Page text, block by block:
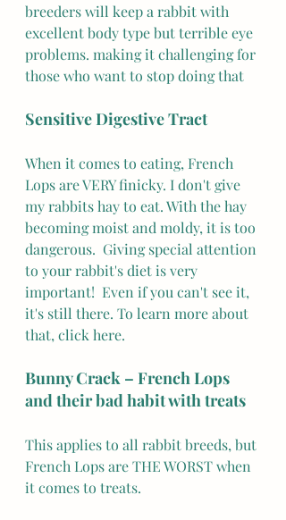
breeders will keep a rabbit with
excellent body type but terrible eye
problems. making it challenging for
those who want to stop doing that
Sensitive Digestive Tract
When it comes to eating, French
Lops are VERY finicky. I don't give
my rabbits hay to eat. With the hay
becoming moist and moldy, it is too
dangerous.  Giving special attention
to your rabbit's diet is very
important!  Even if you can't see it,
it's still there. To learn more about
that, click here.
Bunny Crack – French Lops
and their bad habit with treats
This applies to all rabbit breeds, but
French Lops are THE WORST when
it comes to treats.